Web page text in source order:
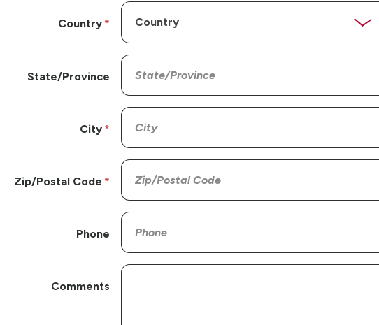
Country
State/Province
City
Zip/Postal Code
Phone
Comments